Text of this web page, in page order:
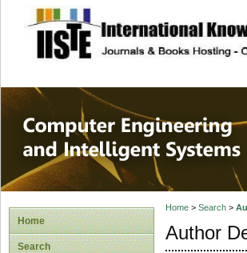
site description
Computer
Systems
Home
Search
Home> Search>
Author